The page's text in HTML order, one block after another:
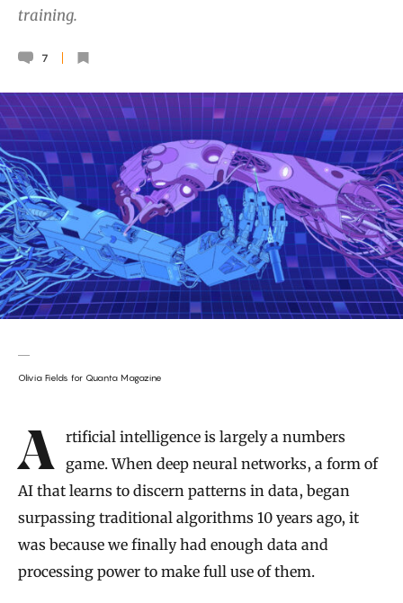
training.
7
Olivia Fields for Quanta Magazine
Introduction
Artificial intelligence is largely a numbers
game. When deep neural networks, a form of
AI that learns to discern patterns in data, began
surpassing traditional algorithms 10 years ago, it
was because we finally had enough data and
processing power to make full use of them.